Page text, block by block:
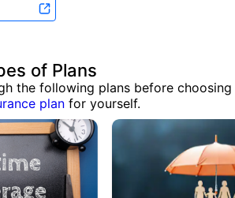
of Plans
the following plans before choosing
plan for yourself.